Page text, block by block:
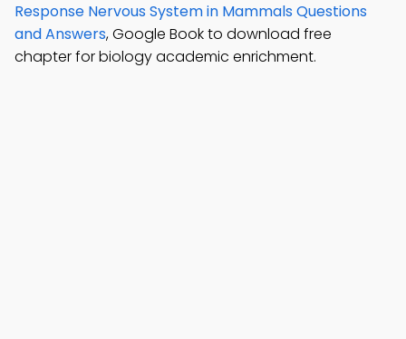
Response Nervous System in Mammals Questions
and Answers, Google Book to download free
chapter for biology academic enrichment.